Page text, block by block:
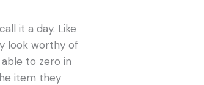
it a day. Like
look worthy of
to zero in
item they